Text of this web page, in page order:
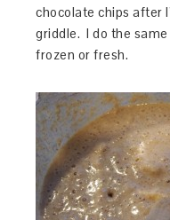
chocolate chips after
griddle. I do the
frozen or fresh.